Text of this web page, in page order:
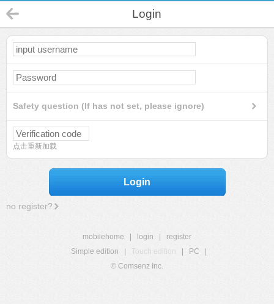
Login
Safety question (If has not set, please ignore)
点击重新加载
Login
no register?
mobilehome login
register
Simple edition
Touch edition PC
© Comsenz Inc.